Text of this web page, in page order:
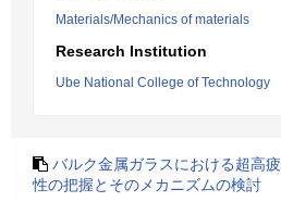
Materials/Mechanics of materials
Research Institution
Ube National College of Technology
バルク金属ガラスにおける超高
性の把握とそのメカニズムの検討